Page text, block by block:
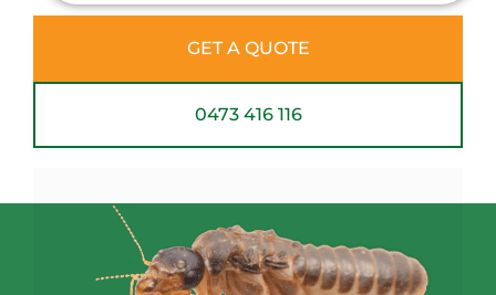
GET A QUOTE
0473 416 116